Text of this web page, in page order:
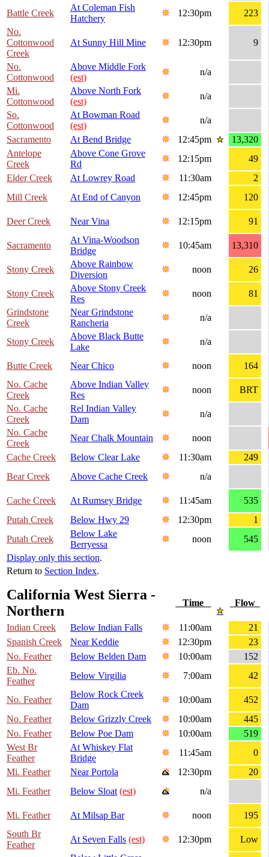
Battle Creek
At Coleman Fish
Hatchery
12:30pm
223
No.
Cottonwood
Creek
At Sunny Hill Mine 12:30pm 9
No.
Cottonwood
Above Middle Fork
(est)
n/a
Mi.
Cottonwood
Above North Fork
(est)
n/a
So.
Cottonwood
At Bowman Road
(est)
n/a
Sacramento
At Bend Bridge 12:45pm
13,320
Antelope
Creek
Above Cone Grove
Rd
12:15pm
49
Elder Creek
At Lowrey Road 11:30am
2
Mill Creek
At End of Canyon 12:45pm 120
Deer Creek Near Vina 12:15pm 91
Sacramento
At Vina-Woodson
Bridge
10:45am 13,310
Stony Creek
Above Rainbow
Diversion
noon 26
Stony Creek
Above Stony Creek
Res
noon
81
Grindstone
Creek
Near Grindstone
Rancheria
n/a
Stony Creek
Above Black Butte
Lake
n/a
Butte Creek Near Chico noon
164
No. Cache
Creek
Above Indian Valley
Res
noon
BRT
No. Cache
Creek
Rel Indian Valley
Dam
n/a
No. Cache
Creek
Near Chalk Mountain
noon
Cache Creek
Below Clear Lake 11:30am
249
Bear Creek
Above Cache Creek n/a
Cache Creek At Rumsey Bridge 11:45am
535
Putah Creek
Below Hwy 29 12:30pm
1
Putah Creek
Below Lake
Berryessa
noon
545
Display only this section.
Return to Section Index.
California West Sierra -
Northern
Time Flow
Indian Creek Below Indian Falls 11:00am
21
Spanish Creek
Near Keddie 12:30pm
23
No. Feather
Below Belden Dam 10:00am
152
Eb. No.
Feather
Below Virgilia 7:00am 42
No. Feather
Below Rock Creek
Dam
10:00am
452
No. Feather
Below Grizzly Creek 10:00am
445
No. Feather
Below Poe Dam 10:00am
519
West Br
Feather
At Whiskey Flat
Bridge
11:45am
0
Mi. Feather
Near Portola 12:30pm
20
Mi. Feather
Below Sloat (est) n/a
Mi. Feather At Milsap Bar noon
195
South Br
Feather
At Seven Falls (est) 12:30pm
Low